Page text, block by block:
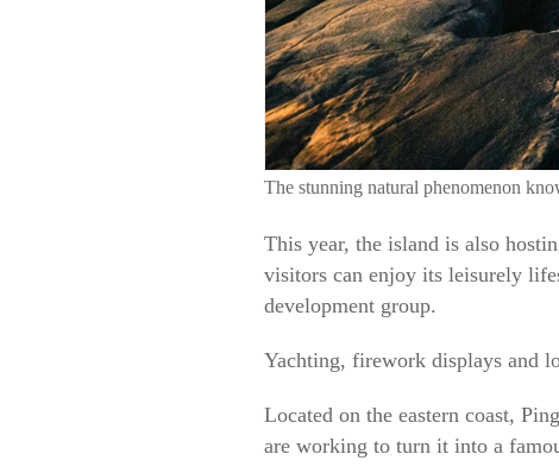
The stunning natural phenomenon
This year, the island is also
visitors can enjoy its leisurely
development group.
Yachting, firework displays and
Located on the eastern coast,
are working to turn it into a